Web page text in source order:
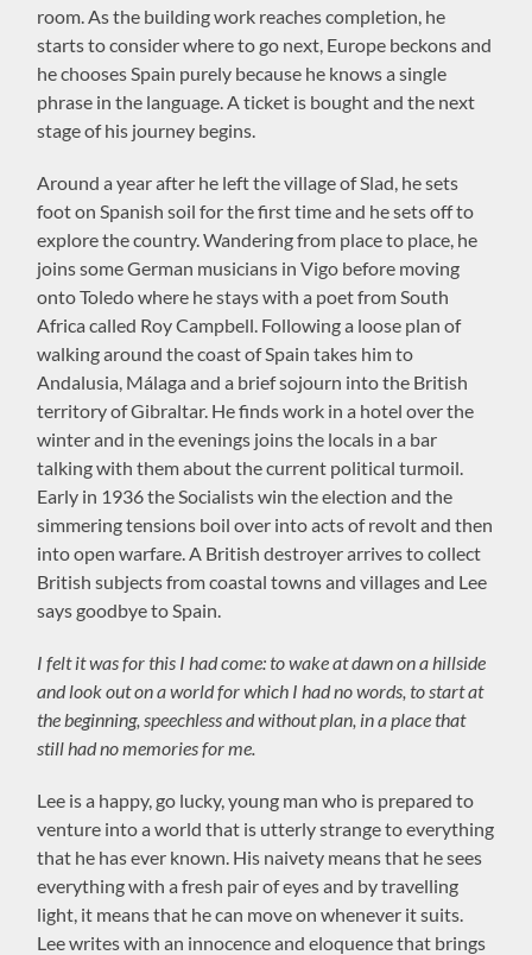
room. As the building work reaches completion, he
starts to consider where to go next, Europe beckons and
he chooses Spain purely because he knows a single
phrase in the language. A ticket is bought and the next
stage of his journey begins.
Around a year after he left the village of Slad, he sets
foot on Spanish soil for the first time and he sets off to
explore the country. Wandering from place to place, he
joins some German musicians in Vigo before moving
onto Toledo where he stays with a poet from South
Africa called Roy Campbell. Following a loose plan of
walking around the coast of Spain takes him to
Andalusia, Málaga and a brief sojourn into the British
territory of Gibraltar. He finds work in a hotel over the
winter and in the evenings joins the locals in a bar
talking with them about the current political turmoil.
Early in 1936 the Socialists win the election and the
simmering tensions boil over into acts of revolt and then
into open warfare. A British destroyer arrives to collect
British subjects from coastal towns and villages and Lee
says goodbye to Spain.
I felt it was for this I had come: to wake at dawn on a hillside
and look out on a world for which I had no words, to start at
the beginning, speechless and without plan, in a place that
still had no memories for me.
Lee is a happy, go lucky, young man who is prepared to
venture into a world that is utterly strange to everything
that he has ever known. His naivety means that he sees
everything with a fresh pair of eyes and by travelling
light, it means that he can move on whenever it suits.
Lee writes with an innocence and eloquence that brings